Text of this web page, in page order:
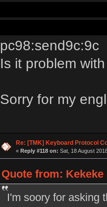
pc98:send9c:9c
Is it problem
Sorry for my
Re: [TMK] Keyboard Protocol
« Reply #118 on: Sat, 18 August
Quote from: Kekeke
I'm soory for asking